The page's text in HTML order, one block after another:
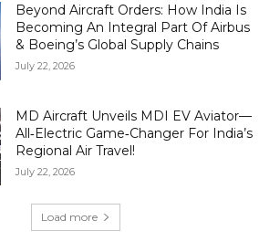
Beyond Aircraft Orders: How India Is
Becoming An Integral Part Of Airbus
& Boeing’s Global Supply Chains
July 22, 2026
MD Aircraft Unveils MDI EV Aviator—
All‑Electric Game‑Changer For India’s
Regional Air Travel!
July 22, 2026
Load more